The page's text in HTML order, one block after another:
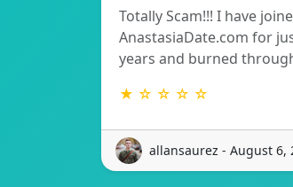
Totally Scam!!! I have
AnastasiaDate.com for
years and burned
★ ☆ ☆ ☆ ☆
allansaurez - August 6,